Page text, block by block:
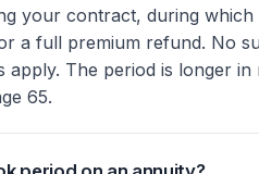
your contract, during which
a full premium refund. No
apply. The period is longer in
65.